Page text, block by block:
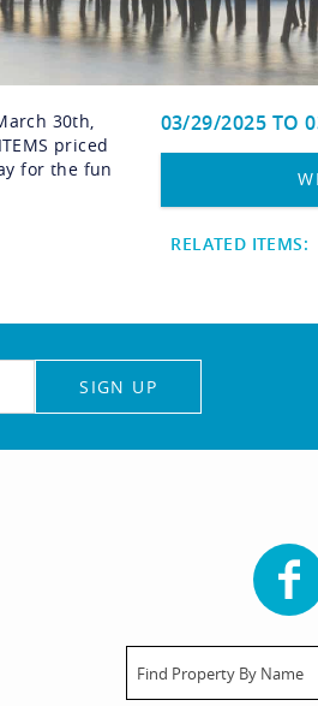
03/29/2025 TO
RELATED ITEMS:
30th,
priced
for the fun
SIGN UP
Find Property By Name